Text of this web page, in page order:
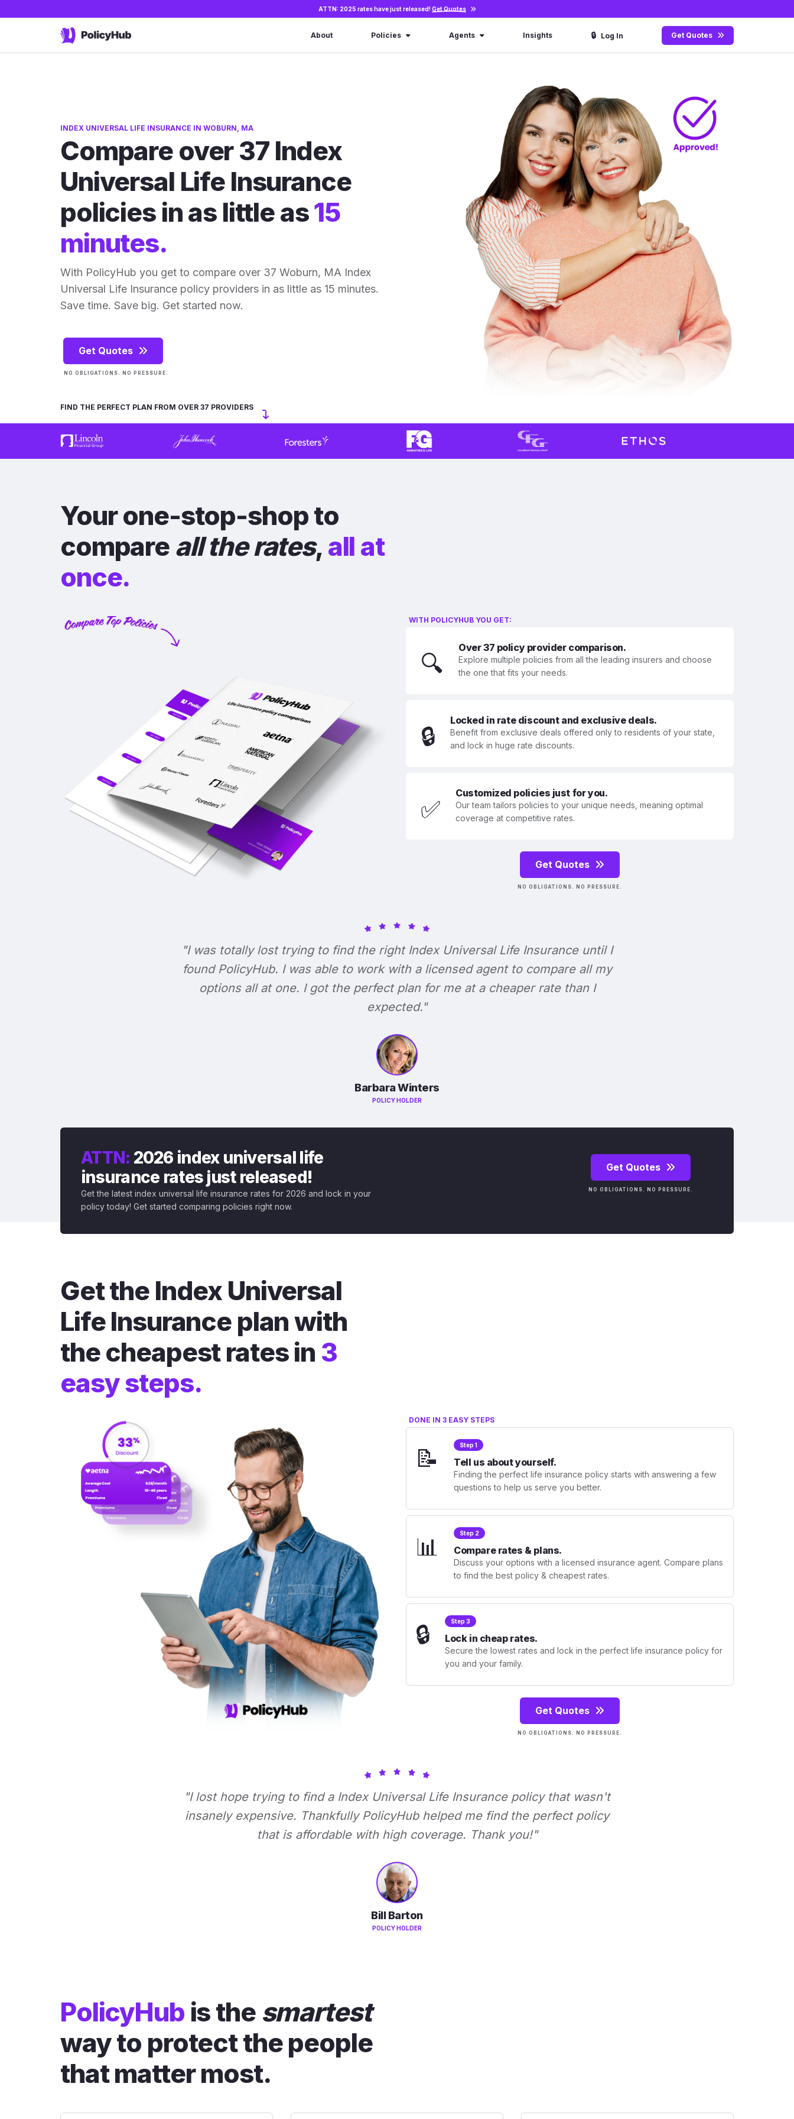
ATTN: 2025 rates have just released!Get Quotes
About Policies Agents Insights 🔒 Log In Get Quotes
INDEX UNIVERSAL LIFE INSURANCE IN WOBURN, MA
Compare over 37 Index
Universal Life Insurance
policies in as little as15
minutes.
With PolicyHub you get to compare over 37 Woburn, MA Index
Universal Life Insurance policy providers in as little as 15 minutes.
Save time. Save big. Get started now.
Get Quotes
NO OBLIGATIONS. NO PRESSURE.
FIND THE PERFECT PLAN FROM OVER 37 PROVIDERS
Your one-stop-shop to
compare all the rates, all at
once.
WITH POLICYHUB YOU GET:
🔍
Over 37 policy provider comparison.
Explore multiple policies from all the leading insurers and choose
the one that fits your needs.
🔒
Locked in rate discount and exclusive deals.
Benefit from exclusive deals offered only to residents of your state,
and lock in huge rate discounts.
✅
Customized policies just for you.
Our team tailors policies to your unique needs, meaning optimal
coverage at competitive rates.
Get Quotes
NO OBLIGATIONS. NO PRESSURE.
"I was totally lost trying to find the right Index Universal Life Insurance until I
found PolicyHub. I was able to work with a licensed agent to compare all my
options all at one. I got the perfect plan for me at a cheaper rate than I
expected."
Barbara Winters
POLICY HOLDER
ATTN: 2026 index universal life
insurance rates just released!
Get the latest index universal life insurance rates for 2026 and lock in your
policy today! Get started comparing policies right now.
Get Quotes
NO OBLIGATIONS. NO PRESSURE.
Get the Index Universal
Life Insurance plan with
the cheapest rates in 3
easy steps.
DONE IN 3 EASY STEPS
📝 Step 1
Tell us about yourself.
Finding the perfect life insurance policy starts with answering a few
questions to help us serve you better.
📊 Step 2
Compare rates & plans.
Discuss your options with a licensed insurance agent. Compare plans
to find the best policy & cheapest rates.
🔒 Step 3
Lock in cheap rates.
Secure the lowest rates and lock in the perfect life insurance policy for
you and your family.
Get Quotes
NO OBLIGATIONS. NO PRESSURE.
"I lost hope trying to find a Index Universal Life Insurance policy that wasn't
insanely expensive. Thankfully PolicyHub helped me find the perfect policy
that is affordable with high coverage. Thank you!"
Bill Barton
POLICY HOLDER
PolicyHub is the smartest
way to protect the people
that matter most.